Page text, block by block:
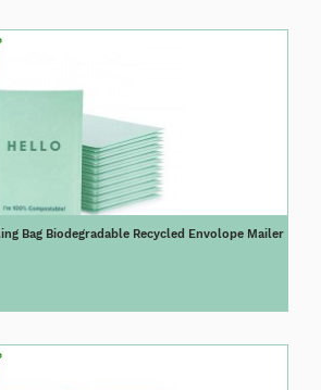
Bag Biodegradable Recycled Envolope Mailer